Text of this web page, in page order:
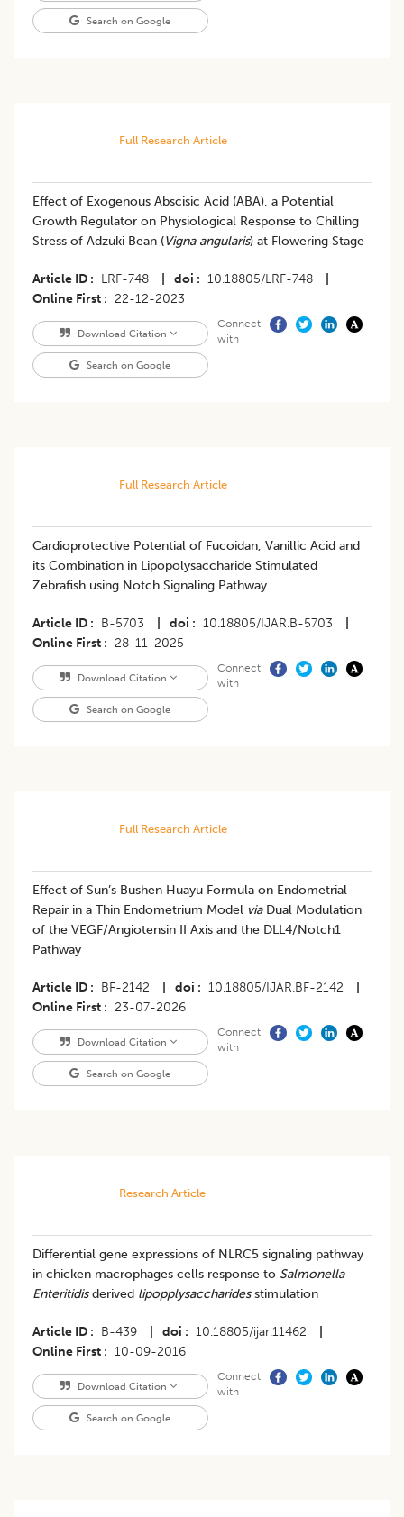
Search on Google
Full Research Article
Effect of Exogenous Abscisic Acid (ABA), a Potential
Growth Regulator on Physiological Response to Chilling
Stress of Adzuki Bean (Vigna angularis) at Flowering Stage
Article ID LRF-748 doi 10.18805/LRF-748
Online First
22-12-2023
Download Citation
Search on Google
Connect
with
Full Research Article
Cardioprotective Potential of Fucoidan, Vanillic Acid and
its Combination in Lipopolysaccharide Stimulated
Zebrafish using Notch Signaling Pathway
Article ID B-5703 doi 10.18805/IJAR.B-5703
Online First
28-11-2025
Download Citation
Search on Google
Connect
with
Full Research Article
Effect of Sun’s Bushen Huayu Formula on Endometrial
Repair in a Thin Endometrium Model viaDual Modulation
of the VEGF/Angiotensin II Axis and the DLL4/Notch1
Pathway
Article ID BF-2142 doi 10.18805/IJAR.BF-2142
Online First
23-07-2026
Download Citation
Search on Google
Connect
with
Research Article
Differential gene expressions of NLRC5 signaling pathway
in chicken macrophages cells response to Salmonella
Enteritidisderived lipopplysaccharidesstimulation
Article ID B-439 doi 10.18805/ijar.11462
Online First
10-09-2016
Download Citation
Search on Google
Connect
with